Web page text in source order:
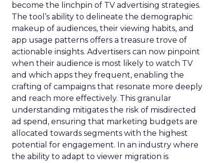
become the linchpin of TV advertising strategies.
The tool’s ability to delineate the demographic
makeup of audiences, their viewing habits, and
app usage patterns offers a treasure trove of
actionable insights. Advertisers can now pinpoint
when their audience is most likely to watch TV
and which apps they frequent, enabling the
crafting of campaigns that resonate more deeply
and reach more effectively. This granular
understanding mitigates the risk of misdirected
ad spend, ensuring that marketing budgets are
allocated towards segments with the highest
potential for engagement. In an industry where
the ability to adapt to viewer migration is